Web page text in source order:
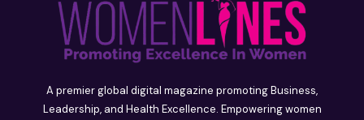
A premier global digital magazine promoting Business,
Leadership, and Health Excellence. Empowering women